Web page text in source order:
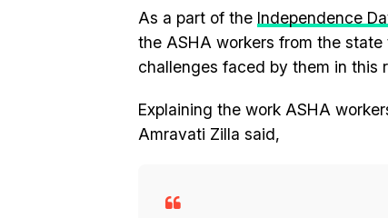
As a part of the Independence
the ASHA workers from the
challenges faced by them in this
Explaining the work ASHA
Amravati Zilla said,